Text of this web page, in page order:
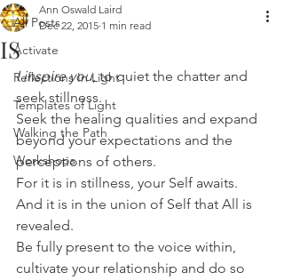
All Posts
Activate
Reflections In Light
Templates of Light
Walking the Path
Workshops
IS
Ann Oswald Laird
Dec 22, 2015 1 min read
I inspire you, to quiet the chatter and
seek stillness.
Seek the healing qualities and expand
beyond your expectations and the
perceptions of others.
For it is in stillness, your Self awaits.
And it is in the union of Self that All is
revealed.
Be fully present to the voice within,
cultivate your relationship and do so